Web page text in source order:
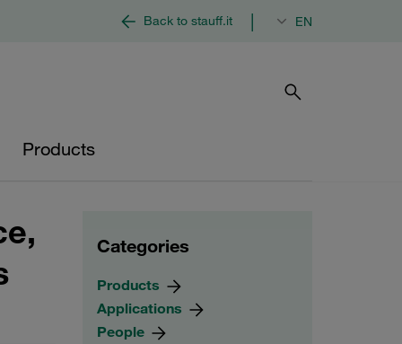
Back to stauff.it EN
Products
Categories
Products
Applications
People